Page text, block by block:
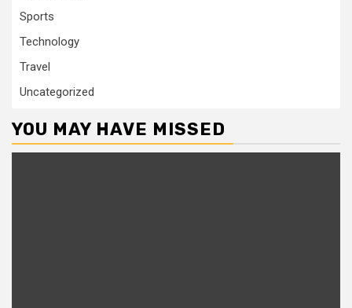
Sports
Technology
Travel
Uncategorized
YOU MAY HAVE MISSED